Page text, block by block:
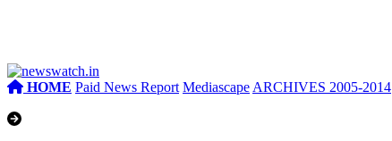
HOME Paid News Report Mediascape ARCHIVES 2005-2014